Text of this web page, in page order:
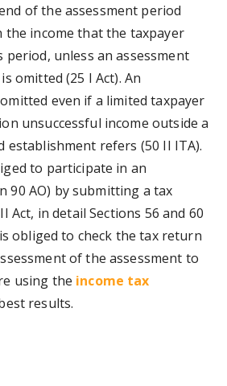
of the assessment period
the income that the taxpayer
period, unless an assessment
omitted (25 I Act). An
even if a limited taxpayer
unsuccessful income outside a
establishment refers (50 II ITA).
to participate in an
90 AO) by submitting a tax
Act, in detail Sections 56 and 60
obliged to check the tax return
of the assessment to
using the income tax
results.